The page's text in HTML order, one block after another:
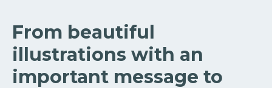
From beautiful
illustrations with an
important message to